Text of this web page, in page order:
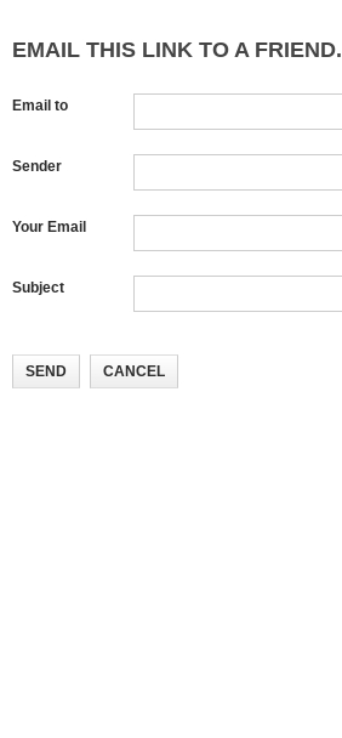
EMAIL THIS LINK TO A FRIEND.
Email to
Sender
Your Email
Subject
SEND CANCEL